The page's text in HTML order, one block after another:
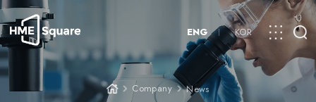
ENG KOR
Company News